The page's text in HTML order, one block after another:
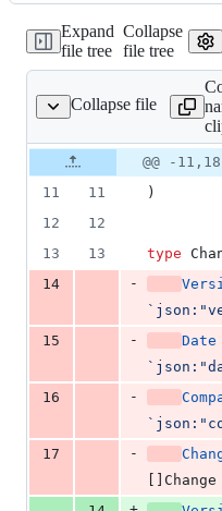
Expand
file tree
Collapse
file tree
Collapse file
changelog.go
Original
file line
number
Diff line
number
Diff
line
@@ -
11
11
)
12
12
13
13 type
14
-
15
- Date
16
-
17
-
Change